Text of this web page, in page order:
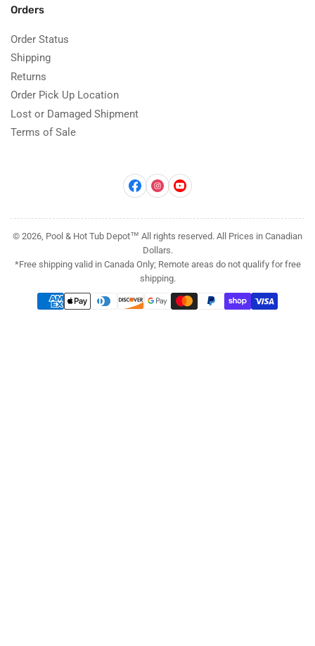
Orders
Order Status
Shipping
Returns
Order Pick Up Location
Lost or Damaged Shipment
Terms of Sale
Facebook
InstagramYouTube
© 2026, Pool & Hot Tub Depot™ All rights reserved. All Prices in Canadian
Dollars.
*Free shipping valid in Canada Only; Remote areas do not qualify for free
shipping.
Payment
methods